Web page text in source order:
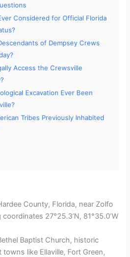
Considered for Official Florida
of Dempsey Crews
Access the Crewsville
Excavation Ever Been
Tribes Previously Inhabited
County, Florida, near Zolfo
27°25.3’N, 81°35.0’W
Baptist Church, historic
like Ellaville, Fort Green,